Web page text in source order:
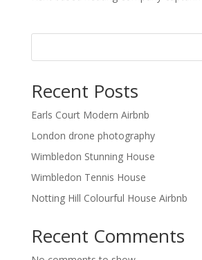
Recent Posts
Earls Court Modern Airbnb
London drone photography
Wimbledon Stunning House
Wimbledon Tennis House
Notting Hill Colourful House Airbnb
Recent Comments